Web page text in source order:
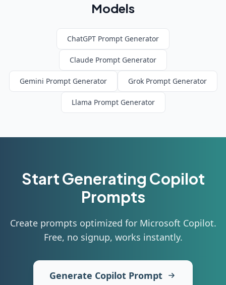
Models
ChatGPT Prompt Generator
Claude Prompt Generator
Gemini Prompt Generator GrokPrompt Generator
Llama Prompt Generator
Start Generating Copilot
Prompts
Create prompts optimized for Microsoft Copilot.
Free, no signup, works instantly.
Generate Copilot Prompt